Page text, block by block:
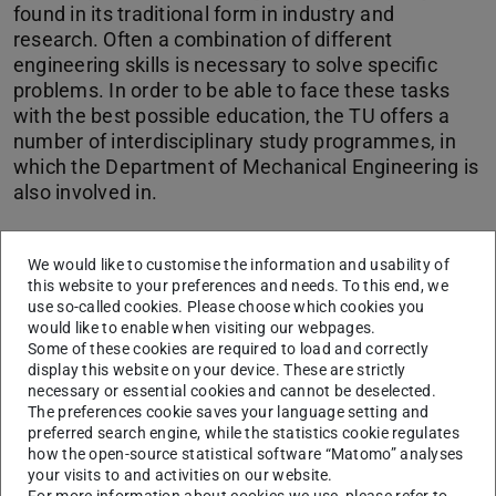
found in its traditional form in industry and
research. Often a combination of different
engineering skills is necessary to solve specific
problems. In order to be able to face these tasks
with the best possible education, the TU offers a
number of interdisciplinary study programmes, in
which the Department of Mechanical Engineering is
also involved in.
CONTACT
Links & Downloads
B.Sc. Maschinenbau - Sustainable Engineering
B.Sc. Bio-Materials Engineering
B.Ed. Metalltechnik
Orientierungsangebote
We would like to customise the information and usability of
this website to your preferences and needs. To this end, we
use so-called cookies. Please choose which cookies you
would like to enable when visiting our webpages.
Some of these cookies are required to load and correctly
display this website on your device. These are strictly
necessary or essential cookies and cannot be deselected.
The preferences cookie saves your language setting and
preferred search engine, while the statistics cookie regulates
how the open-source statistical software “Matomo” analyses
your visits to and activities on our website.